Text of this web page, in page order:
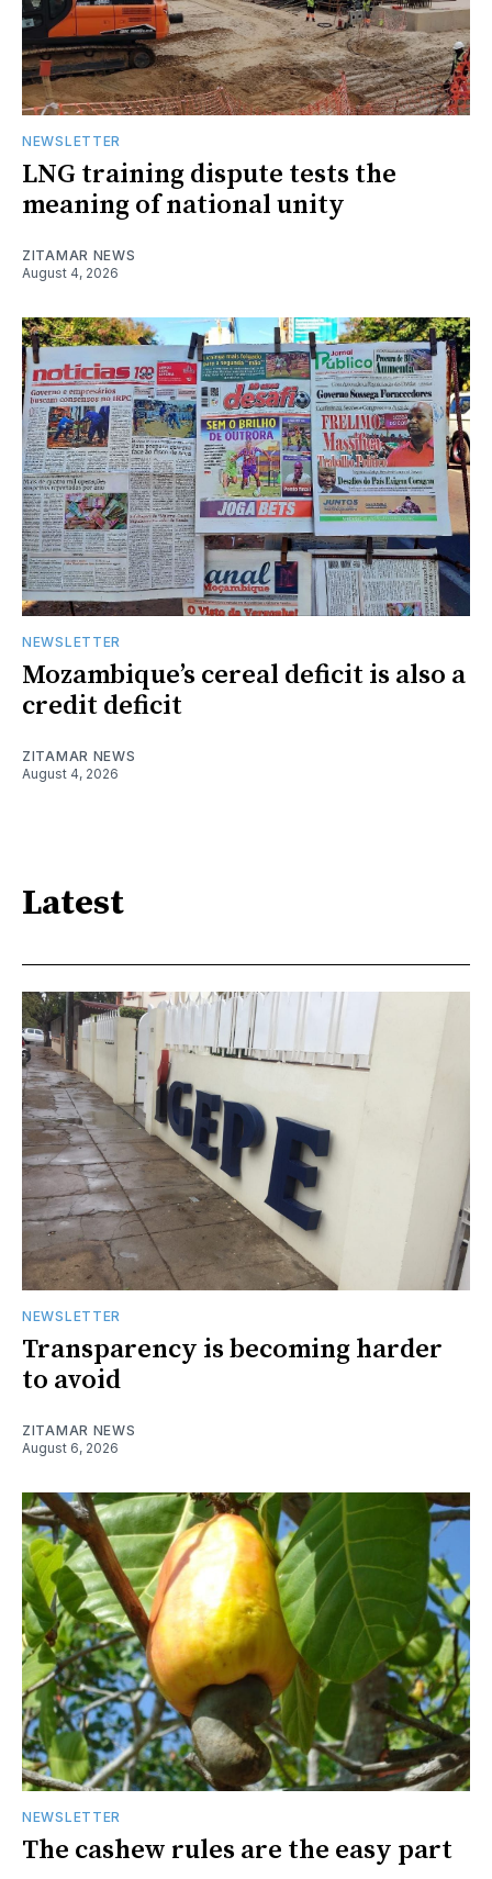
NEWSLETTER
LNG training dispute tests the
meaning of national unity
ZITAMAR NEWS
August 4, 2026
NEWSLETTER
Mozambique’s cereal deficit is also a
credit deficit
ZITAMAR NEWS
August 4, 2026
Latest
NEWSLETTER
Transparency is becoming harder
to avoid
ZITAMAR NEWS
August 6, 2026
NEWSLETTER
The cashew rules are the easy part